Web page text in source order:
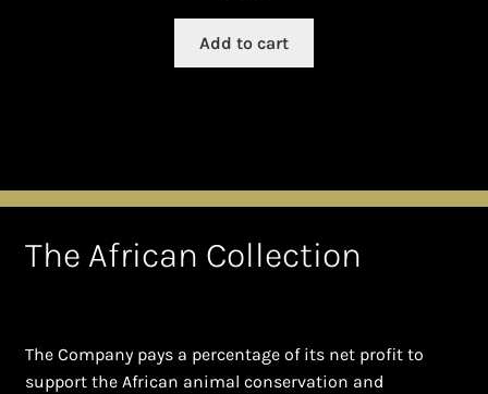
Add to cart
The African Collection
The Company pays a percentage of its net profit to
support the African animal conservation and